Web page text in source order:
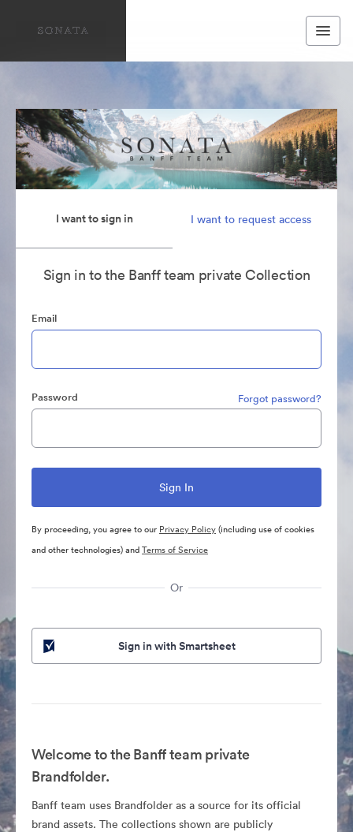
I want to sign in I want to request access
Sign in to the Banff team private Collection
Email
Password Forgot password?
By proceeding, you agree to our Privacy Policy(including use of cookies
and other technologies) andTerms of Service
Or
Sign in with Smartsheet
Welcome to the Banff team private
Brandfolder.
Banff team uses Brandfolder as a source for its official
brand assets. The collections shown are publicly